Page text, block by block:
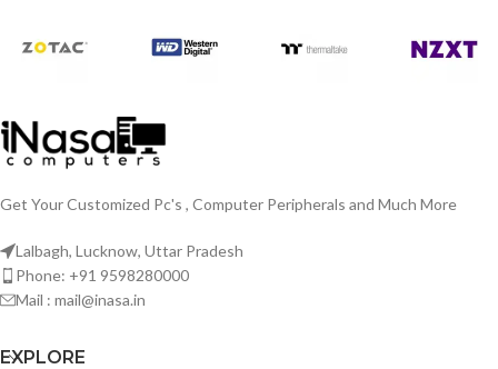
Get Your Customized Pc's , Computer Peripherals and Much More
Lalbagh, Lucknow, Uttar Pradesh
Phone: +91 9598280000
Mail : mail@inasa.in
EXPLORE